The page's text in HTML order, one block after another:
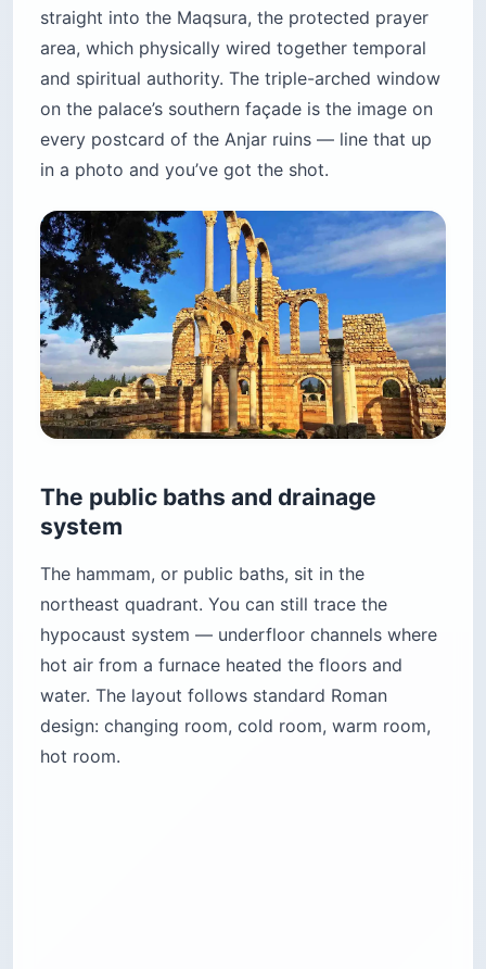
straight into the Maqsura, the protected prayer
area, which physically wired together temporal
and spiritual authority. The triple-arched window
on the palace’s southern façade is the image on
every postcard of the Anjar ruins — line that up
in a photo and you’ve got the shot.
The public baths and drainage
system
The hammam, or public baths, sit in the
northeast quadrant. You can still trace the
hypocaust system — underfloor channels where
hot air from a furnace heated the floors and
water. The layout follows standard Roman
design: changing room, cold room, warm room,
hot room.